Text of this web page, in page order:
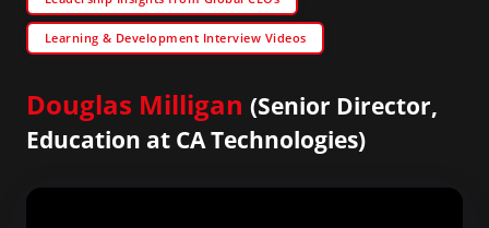
Learning & Development Interview Videos
Douglas Milligan (Senior Director,
Education at CA Technologies)